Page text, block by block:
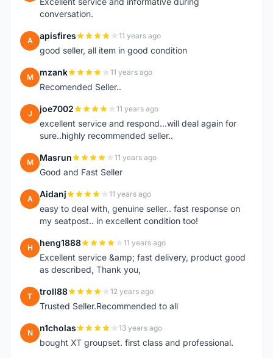
conversation.
A apisfires 11 years ago
good seller, all item in good condition
M mzank 11 years ago
Recomended Seller..
J joe7002 11 years ago
excellent service and respond...will deal again for
sure..highly recommended seller..
M Masrun 11 years ago
Good and Fast Seller
A Aidanj 11 years ago
easy to deal with, genuine seller.. fast response on
my seatpost.. in excellent condition too!
H heng1888 11 years ago
Excellent service &amp; fast delivery, product good
as described, Thank you,
T troll88 12 years ago
Trusted Seller.Recommended to all
N n1cholas 13 years ago
bought XT groupset. first class and professional.